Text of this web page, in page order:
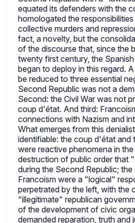
equated its defenders with the
homologated the
collective murders and
fact, a novelty, but the
of the discourse that, since the
twenty first century, the
began to deploy in this regard.
be reduced to three essential
Second Republic was not a
Second: the Civil War was not
coup d'état. And third:
connections with Nazism and
What emerges from this
identifiable: the coup d'état and
were reactive phenomena in
destruction of public order that
during the Second Republic;
Francoism were a "logical"
perpetrated by the left, with the
"illegitimate" republican
of the development of civic
demanded reparation, truth and